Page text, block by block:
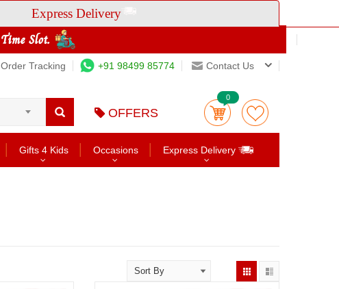
Express Delivery
Order Tracking +91 98499 85774 Contact Us
OFFERS
0
Gifts 4 Kids Occasions Express Delivery